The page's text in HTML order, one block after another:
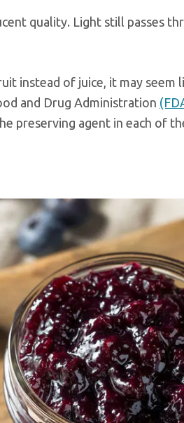
quality. Light still passes
instead of juice, it may
and Drug Administration
preserving agent in each of